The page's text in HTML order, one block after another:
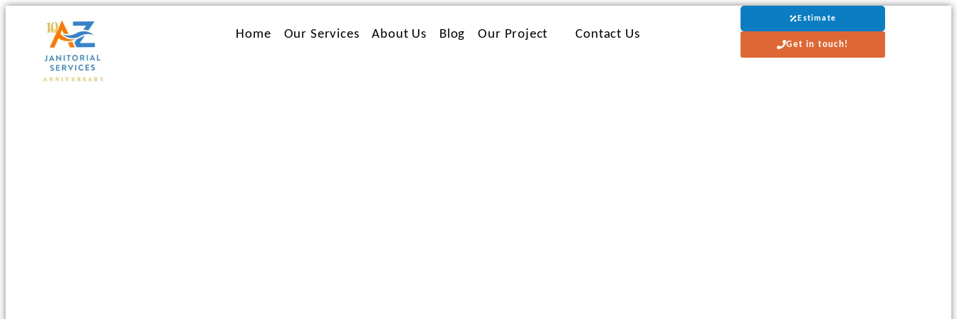
Ir
contenido
Home Our Services About Us Blog Our Project Contact Us
Estimate
Get in touch!